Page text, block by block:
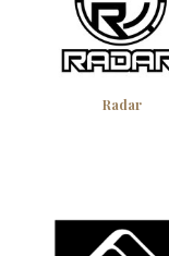
Radar